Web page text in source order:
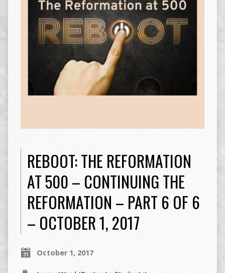
REBOOT: THE REFORMATION
AT 500 – CONTINUING THE
REFORMATION – PART 6 OF 6
– OCTOBER 1, 2017
October 1, 2017